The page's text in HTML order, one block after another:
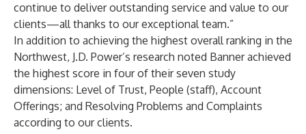
continue to deliver outstanding service and value to our
clients—all thanks to our exceptional team.”
In addition to achieving the highest overall ranking in the
Northwest, J.D. Power’s research noted Banner achieved
the highest score in four of their seven study
dimensions: Level of Trust, People (staff), Account
Offerings; and Resolving Problems and Complaints
according to our clients.